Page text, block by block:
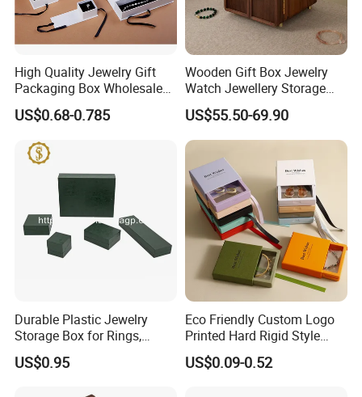
High Quality Jewelry Gift
Packaging Box Wholesale
with Custom Logo Printing
US$0.68-0.785
Wooden Gift Box Jewelry
Watch Jewellery Storage
Packing Packaging
Organizer
US$55.50-69.90
Durable Plastic Jewelry
Storage Box for Rings,
Necklaces, and Earrings
US$0.95
Eco Friendly Custom Logo
Printed Hard Rigid Style
Cardboard Jewelry
Manicure Packaging Gift
US$0.09-0.52